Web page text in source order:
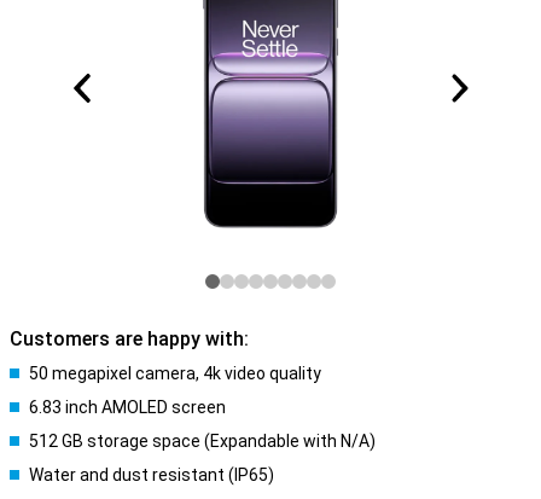
Customers are happy with:
50 megapixel camera, 4k video quality
6.83 inch AMOLED screen
512 GB storage space (Expandable with N/A)
Water and dust resistant (IP65)